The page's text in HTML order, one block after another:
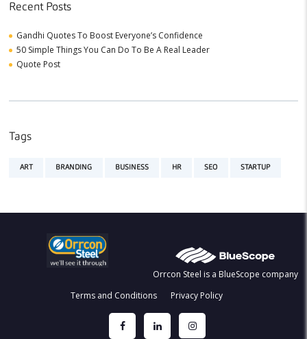
Recent Posts
Gandhi Quotes To Boost Everyone’s Confidence
50 Simple Things You Can Do To Be A Real Leader
Quote Post
Tags
ART BRANDING BUSINESS HR SEO STARTUP
Orrcon Steel is a BlueScope company
Terms and Conditions
Privacy Policy